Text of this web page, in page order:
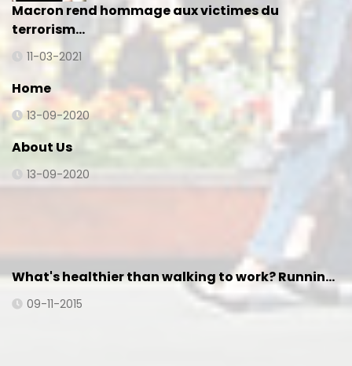
Macron rend hommage aux victimes du
terrorism…
11-03-2021
Home
13-09-2020
About Us
13-09-2020
What's healthier than walking to work? Runnin…
09-11-2015